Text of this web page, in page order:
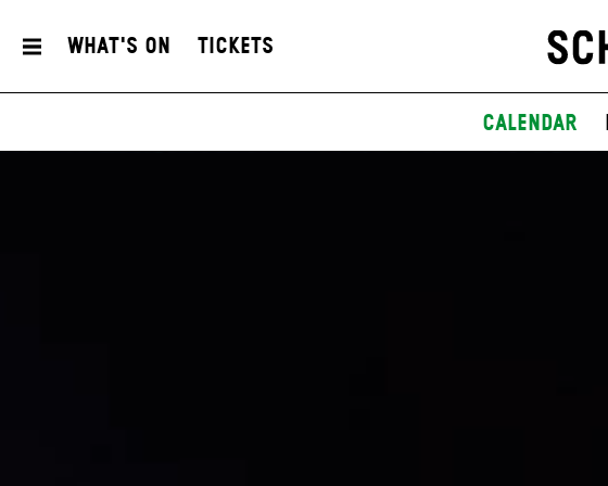
What's On Tickets
Calendar